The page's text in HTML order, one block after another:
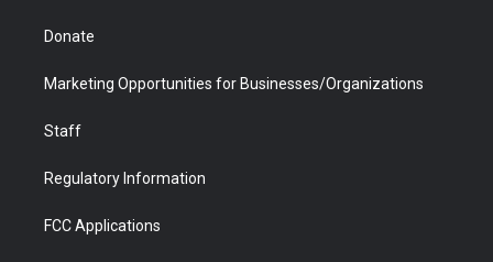
Donate
Marketing Opportunities for Businesses/Organizations
Staff
Regulatory Information
FCC Applications